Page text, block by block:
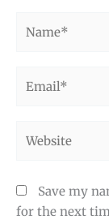
Save my
for the next